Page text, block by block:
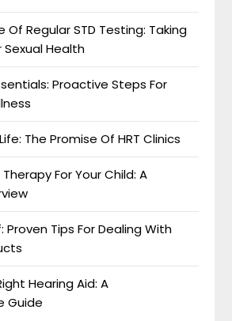
Regular STD Testing: Taking
Health
Proactive Steps For
The Promise Of HRT Clinics
For Your Child: A
Proven Tips For Dealing With
Hearing Aid: A
Guide